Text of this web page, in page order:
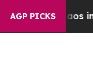
AGP PICKS
Chaos in